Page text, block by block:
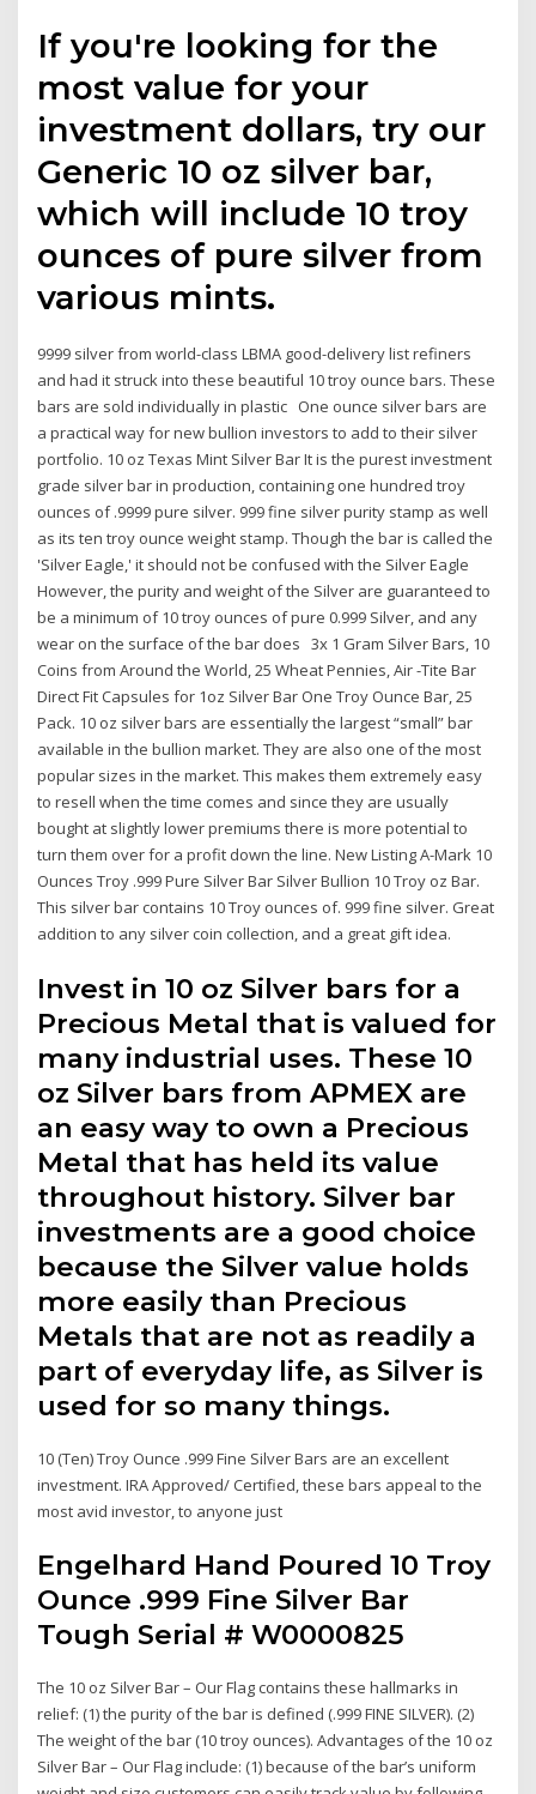
If you're looking for the
most value for your
investment dollars, try our
Generic 10 oz silver bar,
which will include 10 troy
ounces of pure silver from
various mints.
9999 silver from world-class LBMA good-delivery list refiners
and had it struck into these beautiful 10 troy ounce bars. These
bars are sold individually in plastic One ounce silver bars are
a practical way for new bullion investors to add to their silver
portfolio. 10 oz Texas Mint Silver Bar It is the purest investment
grade silver bar in production, containing one hundred troy
ounces of .9999 pure silver. 999 fine silver purity stamp as well
as its ten troy ounce weight stamp. Though the bar is called the
'Silver Eagle,' it should not be confused with the Silver Eagle
However, the purity and weight of the Silver are guaranteed to
be a minimum of 10 troy ounces of pure 0.999 Silver, and any
wear on the surface of the bar does 3x 1 Gram Silver Bars, 10
Coins from Around the World, 25 Wheat Pennies, Air -Tite Bar
Direct Fit Capsules for 1oz Silver Bar One Troy Ounce Bar, 25
Pack. 10 oz silver bars are essentially the largest “small” bar
available in the bullion market. They are also one of the most
popular sizes in the market. This makes them extremely easy
to resell when the time comes and since they are usually
bought at slightly lower premiums there is more potential to
turn them over for a profit down the line. New Listing A-Mark 10
Ounces Troy .999 Pure Silver Bar Silver Bullion 10 Troy oz Bar.
This silver bar contains 10 Troy ounces of. 999 fine silver. Great
addition to any silver coin collection, and a great gift idea.
Invest in 10 oz Silver bars for a
Precious Metal that is valued for
many industrial uses. These 10
oz Silver bars from APMEX are
an easy way to own a Precious
Metal that has held its value
throughout history. Silver bar
investments are a good choice
because the Silver value holds
more easily than Precious
Metals that are not as readily a
part of everyday life, as Silver is
used for so many things.
10 (Ten) Troy Ounce .999 Fine Silver Bars are an excellent
investment. IRA Approved/ Certified, these bars appeal to the
most avid investor, to anyone just
Engelhard Hand Poured 10 Troy
Ounce .999 Fine Silver Bar
Tough Serial # W0000825
The 10 oz Silver Bar – Our Flag contains these hallmarks in
relief: (1) the purity of the bar is defined (.999 FINE SILVER). (2)
The weight of the bar (10 troy ounces). Advantages of the 10 oz
Silver Bar – Our Flag include: (1) because of the bar’s uniform